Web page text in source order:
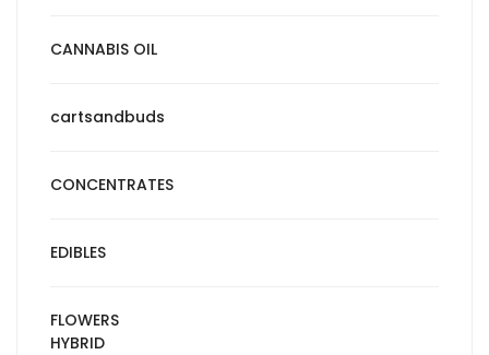
CANNABIS OIL
cartsandbuds
CONCENTRATES
EDIBLES
FLOWERS
HYBRID